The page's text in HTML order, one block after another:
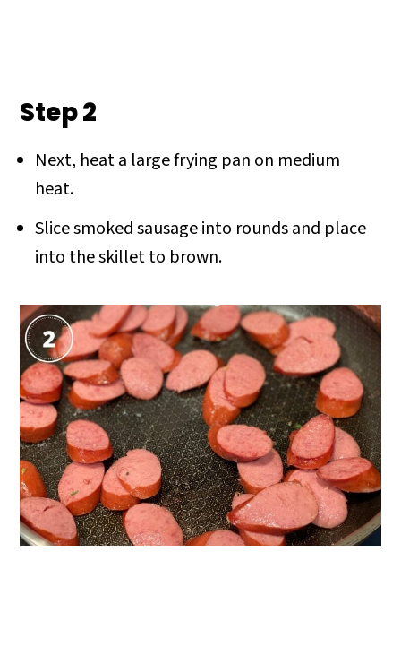
Step 2
Next, heat a large frying pan on medium
heat.
Slice smoked sausage into rounds and place
into the skillet to brown.